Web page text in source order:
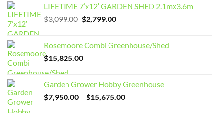
LIFETIME 7’x12′ GARDEN SHED 2.1mx3.6m
$3,099.00 Original
$3,099.00.
$2,799.00Current
$2,799.00.
Rosemoore Combi Greenhouse/Shed
$15,825.00
Garden Grower Hobby Greenhouse
$7,950.00 – $15,675.00Price